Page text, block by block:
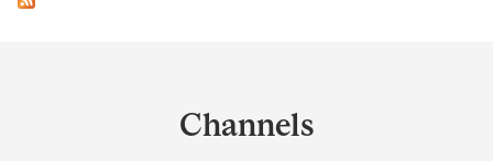
Channels